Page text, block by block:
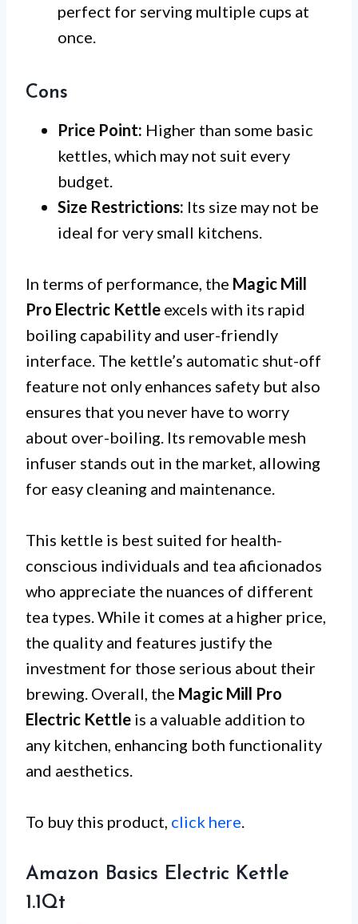
perfect for serving multiple cups at
once.
Cons
Price Point: Higher than some basic
kettles, which may not suit every
budget.
Size Restrictions: Its size may not be
ideal for very small kitchens.
In terms of performance, the Magic Mill
Pro Electric Kettle excels with its rapid
boiling capability and user-friendly
interface. The kettle’s automatic shut-off
feature not only enhances safety but also
ensures that you never have to worry
about over-boiling. Its removable mesh
infuser stands out in the market, allowing
for easy cleaning and maintenance.
This kettle is best suited for health-
conscious individuals and tea aficionados
who appreciate the nuances of different
tea types. While it comes at a higher price,
the quality and features justify the
investment for those serious about their
brewing. Overall, the Magic Mill Pro
Electric Kettle is a valuable addition to
any kitchen, enhancing both functionality
and aesthetics.
To buy this product, click here
Amazon Basics Electric Kettle
1.1Qt